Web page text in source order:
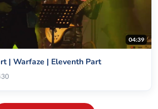
04:39
| Warfaze | Eleventh Part